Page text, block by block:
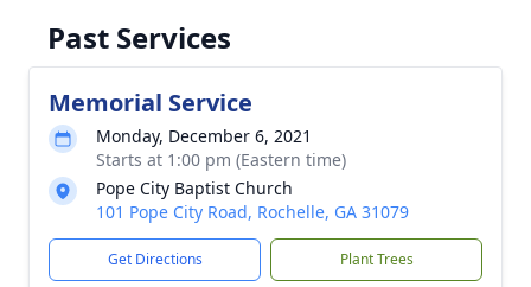
Past Services
Memorial Service
Monday, December 6, 2021
Starts at 1:00 pm (Eastern time)
Pope City Baptist Church
101 Pope City Road, Rochelle, GA 31079
Get Directions Plant Trees